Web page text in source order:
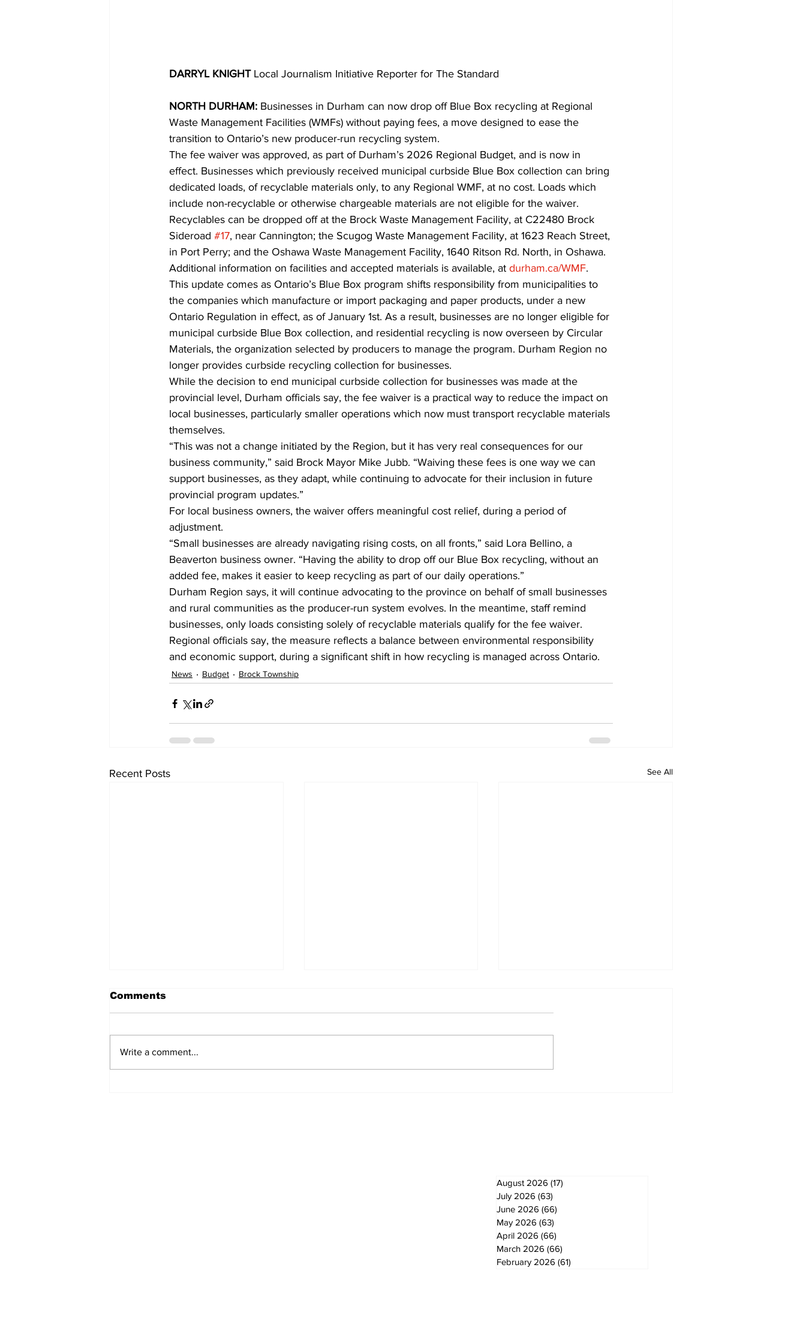
DARRYL KNIGHT Local Journalism Initiative Reporter for The Standard
NORTH DURHAM: Businesses in Durham can now drop off Blue Box recycling at Regional
Waste Management Facilities (WMFs) without paying fees, a move designed to ease the
transition to Ontario’s new producer-run recycling system.
The fee waiver was approved, as part of Durham’s 2026 Regional Budget, and is now in
effect. Businesses which previously received municipal curbside Blue Box collection can bring
dedicated loads, of recyclable materials only, to any Regional WMF, at no cost. Loads which
include non-recyclable or otherwise chargeable materials are not eligible for the waiver.
Recyclables can be dropped off at the Brock Waste Management Facility, at C22480 Brock
Sideroad #17, near Cannington; the Scugog Waste Management Facility, at 1623 Reach Street,
in Port Perry; and the Oshawa Waste Management Facility, 1640 Ritson Rd. North, in Oshawa.
Additional information on facilities and accepted materials is available, at durham.ca/WMF.
This update comes as Ontario’s Blue Box program shifts responsibility from municipalities to
the companies which manufacture or import packaging and paper products, under a new
Ontario Regulation in effect, as of January 1st. As a result, businesses are no longer eligible for
municipal curbside Blue Box collection, and residential recycling is now overseen by Circular
Materials, the organization selected by producers to manage the program. Durham Region no
longer provides curbside recycling collection for businesses.
While the decision to end municipal curbside collection for businesses was made at the
provincial level, Durham officials say, the fee waiver is a practical way to reduce the impact on
local businesses, particularly smaller operations which now must transport recyclable materials
themselves.
“This was not a change initiated by the Region, but it has very real consequences for our
business community,” said Brock Mayor Mike Jubb. “Waiving these fees is one way we can
support businesses, as they adapt, while continuing to advocate for their inclusion in future
provincial program updates.”
For local business owners, the waiver offers meaningful cost relief, during a period of
adjustment.
“Small businesses are already navigating rising costs, on all fronts,” said Lora Bellino, a
Beaverton business owner. “Having the ability to drop off our Blue Box recycling, without an
added fee, makes it easier to keep recycling as part of our daily operations.”
Durham Region says, it will continue advocating to the province on behalf of small businesses
and rural communities as the producer-run system evolves. In the meantime, staff remind
businesses, only loads consisting solely of recyclable materials qualify for the fee waiver.
Regional officials say, the measure reflects a balance between environmental responsibility
and economic support, during a significant shift in how recycling is managed across Ontario.
News Budget Brock Township
Recent Posts See All
Comments
Write a comment...
August 2026 (17)
July 2026 (63)
June 2026 (66)
May 2026 (63)
April 2026 (66)
March 2026 (66)
February 2026 (61)